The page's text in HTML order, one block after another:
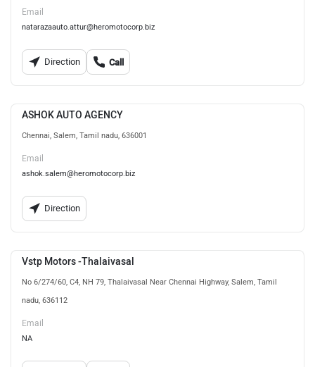
Email
natarazaauto.attur@heromotocorp.biz
Direction Call
ASHOK AUTO AGENCY
Chennai, Salem, Tamil nadu, 636001
Email
ashok.salem@heromotocorp.biz
Direction
Vstp Motors -Thalaivasal
No 6/274/60, C4, NH 79, Thalaivasal Near Chennai Highway, Salem, Tamil
nadu, 636112
Email
NA